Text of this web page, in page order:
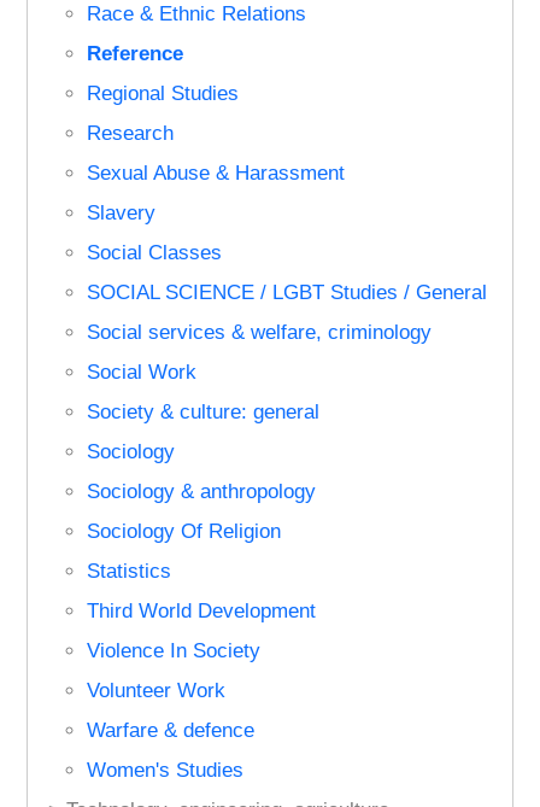
Race & Ethnic Relations
Reference
Regional Studies
Research
Sexual Abuse & Harassment
Slavery
Social Classes
SOCIAL SCIENCE / LGBT Studies / General
Social services & welfare, criminology
Social Work
Society & culture: general
Sociology
Sociology & anthropology
Sociology Of Religion
Statistics
Third World Development
Violence In Society
Volunteer Work
Warfare & defence
Women's Studies